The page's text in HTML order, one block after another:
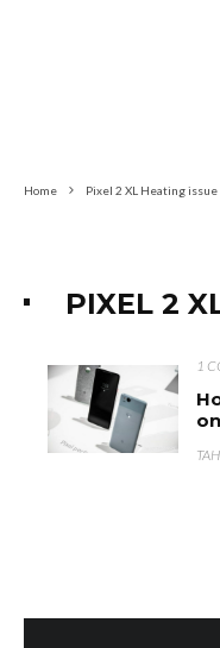
Home Pixel 2 XL Heating issue
PIXEL 2
1